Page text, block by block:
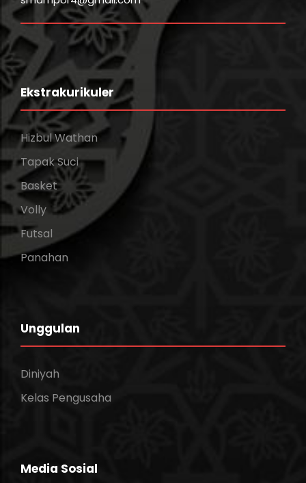
Ekstrakurikuler
Hizbul Wathan
Tapak Suci
Basket
Volly
Futsal
Panahan
Unggulan
Diniyah
Kelas Pengusaha
Media Sosial